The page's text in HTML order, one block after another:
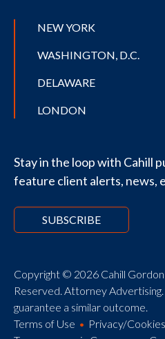
NEW YORK
WASHINGTON, D.C.
DELAWARE
LONDON
Stay in the loop with Cahill
feature client alerts, news,
SUBSCRIBE
Copyright © 2026 Cahill Gordon
Reserved. Attorney
guarantee a similar outcome.
Terms of Use
Privacy/Cookies